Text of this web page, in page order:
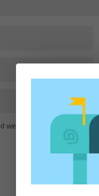
website in this browser for